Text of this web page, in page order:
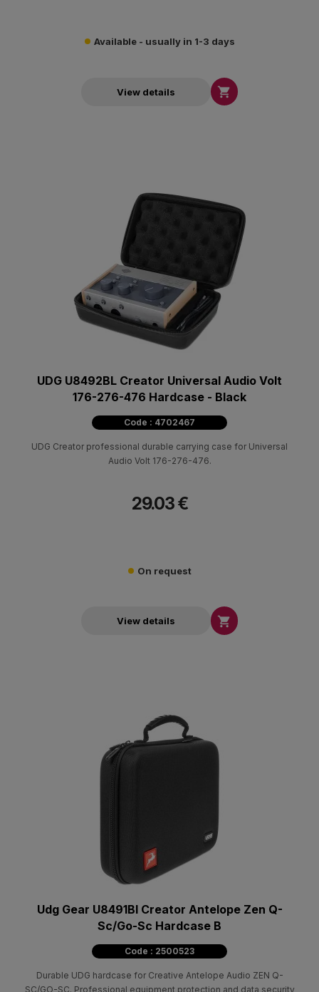
Available - usually in 1-3 days
View details 
UDG U8492BL Creator Universal Audio Volt
176-276-476 Hardcase - Black
Code : 4702467
UDG Creator professional durable carrying case for Universal
Audio Volt 176-276-476.
29.03 €
On request
View details 
Udg Gear U8491Bl Creator Antelope Zen Q-
Sc/Go-Sc Hardcase B
Code : 2500523
Durable UDG hardcase for Creative Antelope Audio ZEN Q-
SC/GO-SC. Professional equipment protection and data security